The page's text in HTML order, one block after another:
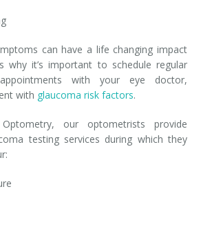
can have a life changing impact
why it’s important to schedule regular
with your eye doctor,
with glaucoma risk factors.
our optometrists provide
testing services during which they